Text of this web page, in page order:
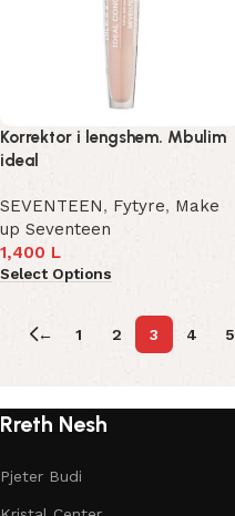
Korrektor i lengshem. Mbulim
ideal
SEVENTEEN, Fytyre, Make
up Seventeen
1,400 L
Select Options
← 1 2 3 4 5
Rreth Nesh
Pjeter Budi